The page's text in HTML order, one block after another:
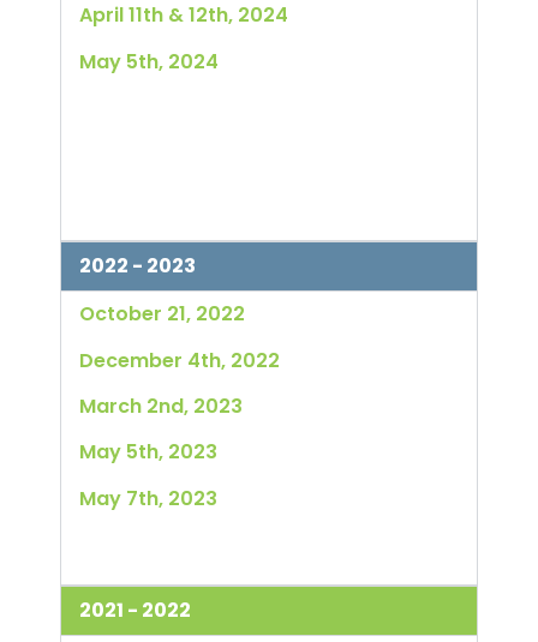
April 11th & 12th, 2024
May 5th, 2024
2022 - 2023
October 21, 2022
December 4th, 2022
March 2nd, 2023
May 5th, 2023
May 7th, 2023
2021 - 2022